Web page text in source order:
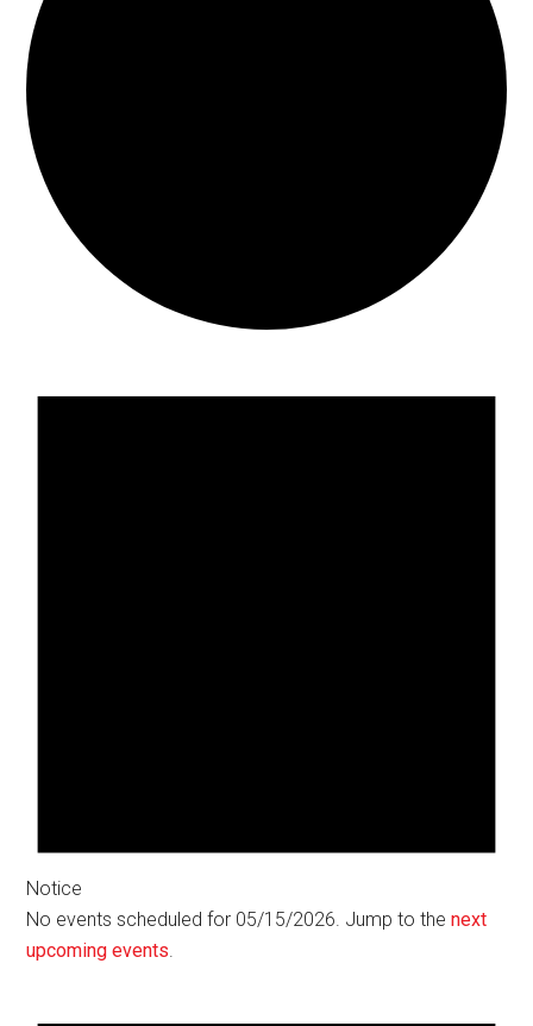
for
Notice
No events scheduled for 05/15/2026. Jump to thenext
upcoming events.